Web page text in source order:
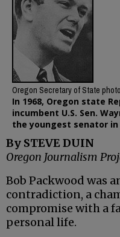
Oregon Secretary of State photo
In 1968, Oregon state
incumbent U.S. Sen.
the youngest senator
By STEVE DUIN
Oregon Journalism
Bob Packwood was
contradiction, a
compromise with a
personal life.